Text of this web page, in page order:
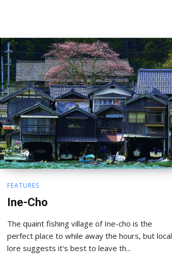
FEATURES
Ine-Cho
The quaint fishing village of Ine-cho is the
perfect place to while away the hours, but local
lore suggests it's best to leave th...